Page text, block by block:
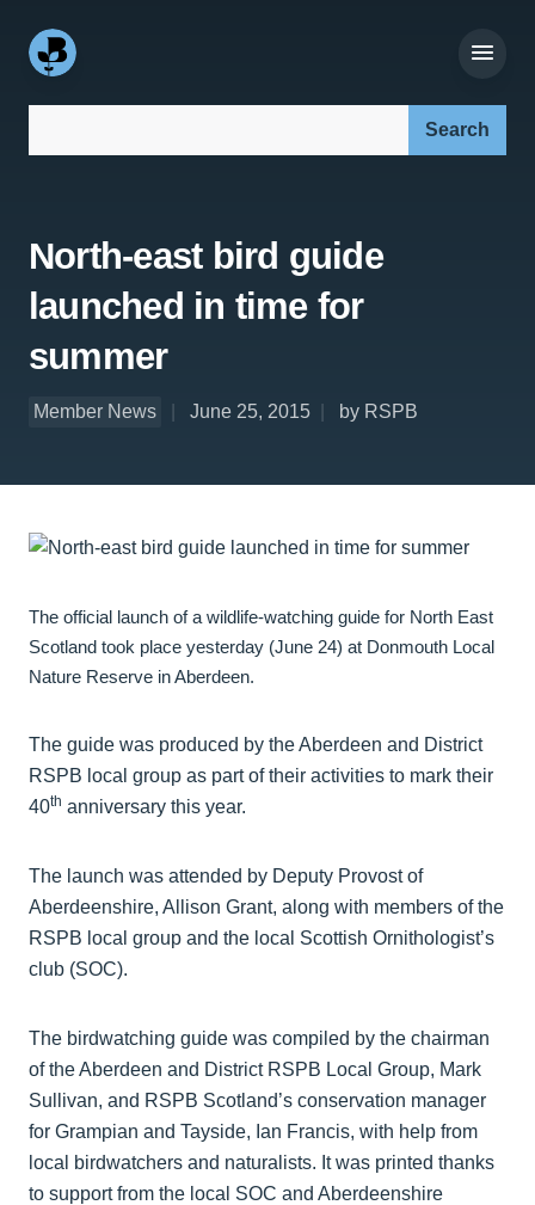
North-east bird guide
launched in time for
summer
Member News June 25, 2015 by RSPB
The official launch of a wildlife-watching guide for North East
Scotland took place yesterday (June 24) at Donmouth Local
Nature Reserve in Aberdeen.
The guide was produced by the Aberdeen and District
RSPB local group as part of their activities to mark their
40th anniversary this year.
The launch was attended by Deputy Provost of
Aberdeenshire, Allison Grant, along with members of the
RSPB local group and the local Scottish Ornithologist’s
club (SOC).
The birdwatching guide was compiled by the chairman
of the Aberdeen and District RSPB Local Group, Mark
Sullivan, and RSPB Scotland’s conservation manager
for Grampian and Tayside, Ian Francis, with help from
local birdwatchers and naturalists. It was printed thanks
to support from the local SOC and Aberdeenshire